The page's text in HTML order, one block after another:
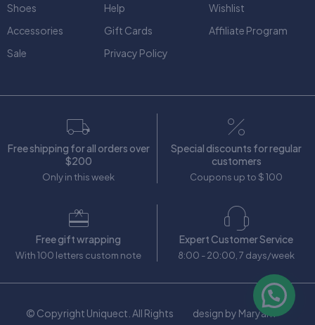
Shoes
Accessories
Sale
Help
Gift Cards
Privacy Policy
Wishlist
Affiliate Program
Free shipping for all orders over
$200
Only in this week
Special discounts for regular
customers
Coupons up to $ 100
Free gift wrapping
With 100 letters custom note
Expert Customer Service
8:00 - 20:00, 7 days/week
© Copyright Uniquect. All Rights
design by Maryam